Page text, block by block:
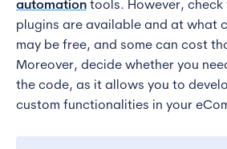
automation tools. However,
plugins are available and at what
may be free, and some can cost
Moreover, decide whether you
the code, as it allows you to
custom functionalities in your